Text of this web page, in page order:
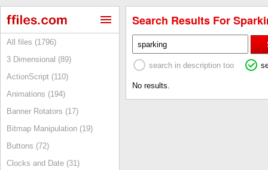
All files (1796)
3 Dimensional (89)
ActionScript (110)
Animations (194)
Banner Rotators (17)
Bitmap Manipulation (19)
Buttons (72)
Clocks and Date (31)
Search Results For
search in description too
No results.